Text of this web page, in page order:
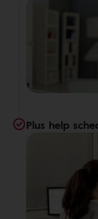
Plus help